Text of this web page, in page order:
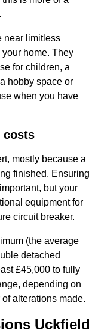
near limitless
home. They
for children, a
hobby space or
when you have
costs
mostly because a
finished. Ensuring
but your
equipment for
circuit breaker.
(the average
detached
£45,000 to fully
depending on
alterations made.
Uckfield